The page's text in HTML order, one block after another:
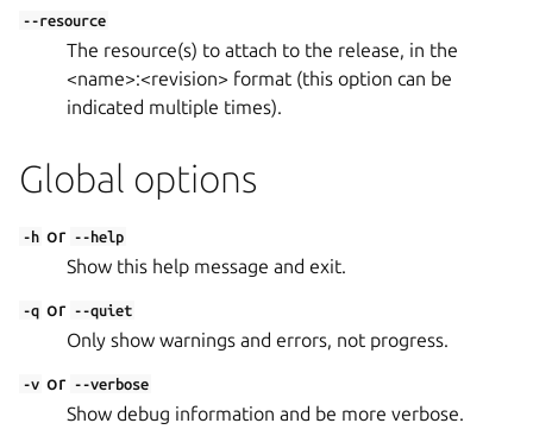
--resource
The resource(s) to attach to the release, in the
<name>:<revision> format (this option can be
indicated multiple times).
Global options
-h or --help
Show this help message and exit.
-q or --quiet
Only show warnings and errors, not progress.
-v or --verbose
Show debug information and be more verbose.